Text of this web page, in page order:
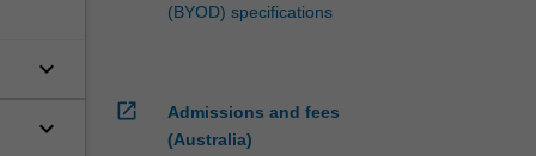
keyboard_arrow_down
keyboard_arrow_down
(BYOD) specifications
open_in_new
Admissions and fees
(Australia)